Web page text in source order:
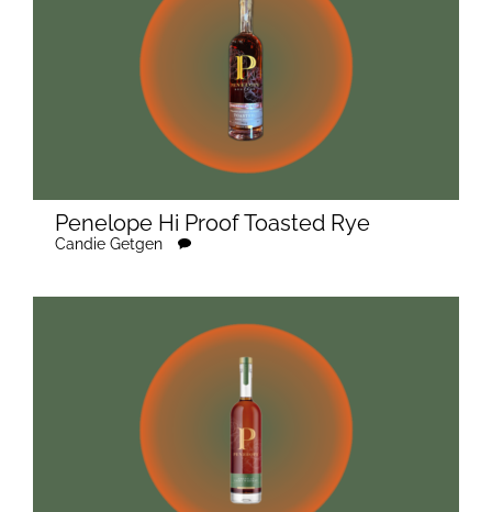
Penelope Hi Proof Toasted Rye
Candie Getgen